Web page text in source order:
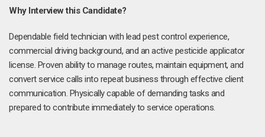
Why Interview this Candidate?
Dependable field technician with lead pest control experience,
commercial driving background, and an active pesticide applicator
license. Proven ability to manage routes, maintain equipment, and
convert service calls into repeat business through effective client
communication. Physically capable of demanding tasks and
prepared to contribute immediately to service operations.